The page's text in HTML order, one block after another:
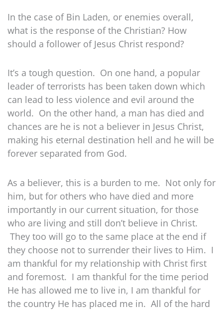
In the case of Bin Laden, or enemies overall,
what is the response of the Christian? How
should a follower of Jesus Christ respond?
It’s a tough question. On one hand, a popular
leader of terrorists has been taken down which
can lead to less violence and evil around the
world. On the other hand, a man has died and
chances are he is not a believer in Jesus Christ,
making his eternal destination hell and he will be
forever separated from God.
As a believer, this is a burden to me. Not only for
him, but for others who have died and more
importantly in our current situation, for those
who are living and still don’t believe in Christ.
They too will go to the same place at the end if
they choose not to surrender their lives to Him. I
am thankful for my relationship with Christ first
and foremost. I am thankful for the time period
He has allowed me to live in, I am thankful for
the country He has placed me in. All of the hard